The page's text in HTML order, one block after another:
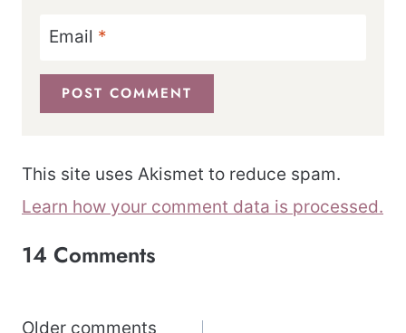
Email *
This site uses Akismet to reduce spam.
Learn how your comment data is processed.
14 Comments
Comments
Older comments